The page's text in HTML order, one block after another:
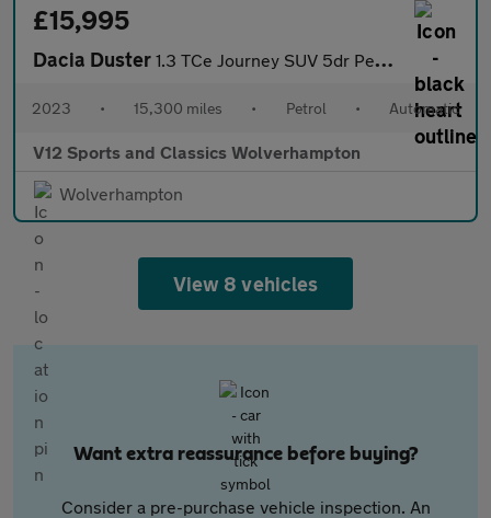
£15,995
Dacia Duster 1.3 TCe Journey SUV 5dr Petrol EDC Euro 6 (s/s) (150 ps)
2023 • 15,300 miles • Petrol • Automatic
V12 Sports and Classics Wolverhampton
Wolverhampton
View 8 vehicles
Want extra reassurance before buying?
Consider a pre-purchase vehicle inspection. An